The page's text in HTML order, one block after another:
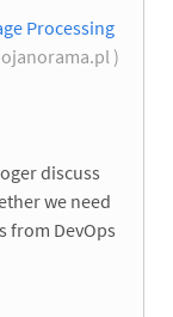
Processing
)
discuss
we need
from DevOps